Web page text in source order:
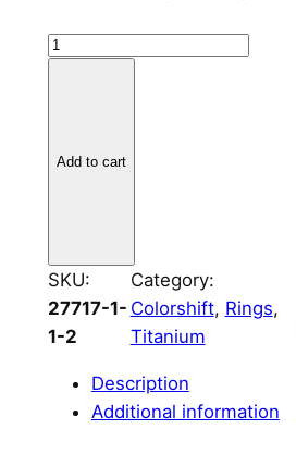
T
V
a
r
Add to cart
SKU:
27717-1-
1-2
Category:
Colorshift, Rings
Titanium
Description
Additional information